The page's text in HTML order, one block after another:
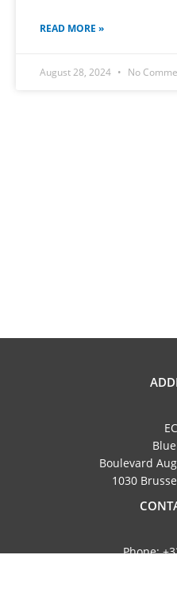
READ MORE »
August 28, 2024 No
Boulevard
1030
Phone: